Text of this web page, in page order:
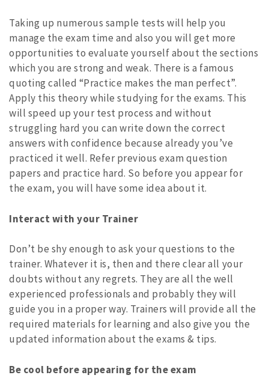
Taking up numerous sample tests will help you
manage the exam time and also you will get more
opportunities to evaluate yourself about the sections
which you are strong and weak. There is a famous
quoting called “Practice makes the man perfect”.
Apply this theory while studying for the exams. This
will speed up your test process and without
struggling hard you can write down the correct
answers with confidence because already you’ve
practiced it well. Refer previous exam question
papers and practice hard. So before you appear for
the exam, you will have some idea about it.
Interact with your Trainer
Don’t be shy enough to ask your questions to the
trainer. Whatever it is, then and there clear all your
doubts without any regrets. They are all the well
experienced professionals and probably they will
guide you in a proper way. Trainers will provide all the
required materials for learning and also give you the
updated information about the exams & tips.
Be cool before appearing for the exam